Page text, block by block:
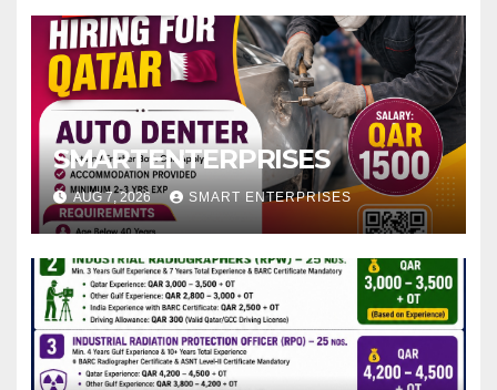
SMARTENTERPRISES
AUG 7, 2026 SMART ENTERPRISES